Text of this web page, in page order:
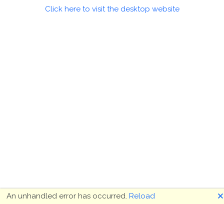
Click here to visit the desktop website
An unhandled error has occurred. Reload 🗙